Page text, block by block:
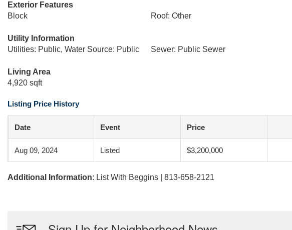
Exterior Features
Block
Roof: Other
Utility Information
Utilities: Public, Water Source: Public
Sewer: Public Sewer
Living Area
4,920 sqft
Listing Price History
Date Event Price
Aug 09, 2024 Listed $3,200,000
Additional Information: List With Beggins | 813-658-2121